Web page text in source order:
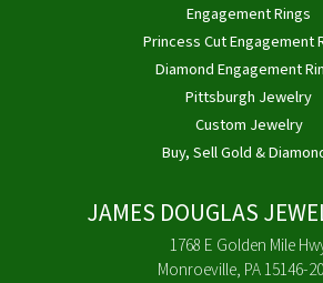
Engagement Rings
Princess Cut Engagement
Diamond Engagement
Pittsburgh Jewelry
Custom Jewelry
Buy, Sell Gold &
JAMES DOUGLAS
1768 E Golden Mile
Monroeville, PA 15146-